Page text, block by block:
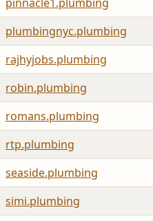
plumbingnyc.plumbing
rajhyjobs.plumbing
robin.plumbing
romans.plumbing
rtp.plumbing
seaside.plumbing
simi.plumbing